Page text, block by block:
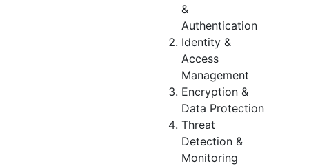
&
Authentication
Identity &
Access
Management
Encryption &
Data Protection
Threat
Detection &
Monitoring